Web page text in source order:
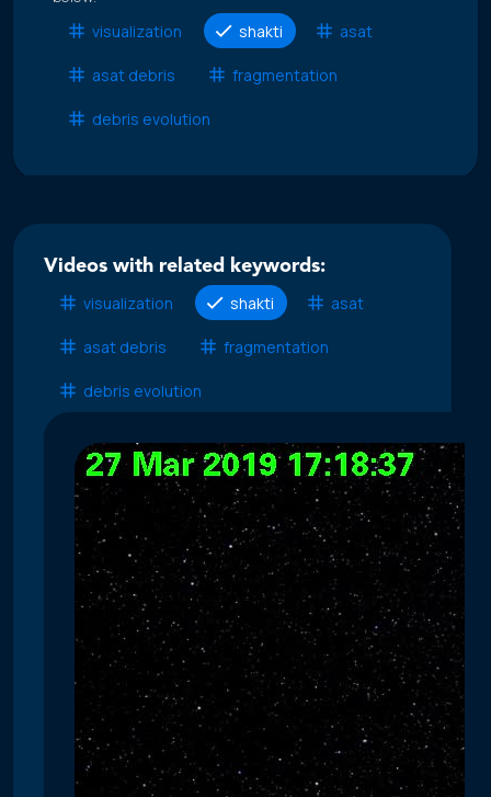
visualization
shakti asat
asat debris fragmentation
debris evolution
Videos with related keywords:
visualization
shakti asat
asat debris fragmentation
debris evolution